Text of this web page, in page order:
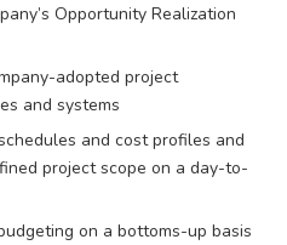
Opportunity Realization
adopted project
and systems
and cost profiles and
project scope on a day-to-
on a bottoms-up basis